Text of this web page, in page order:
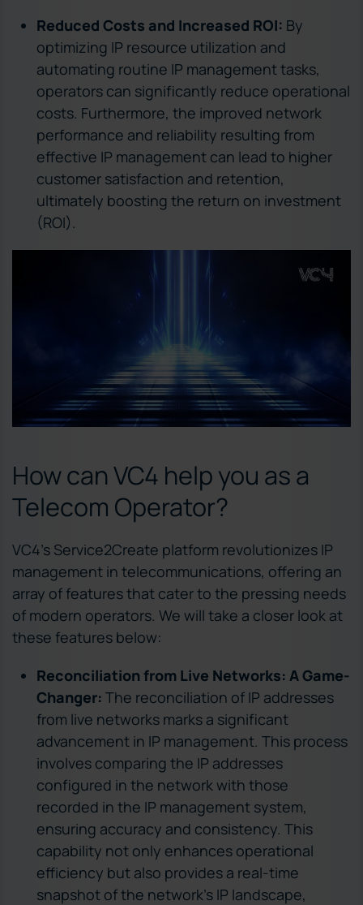
Reduced Costs and Increased ROI: By
optimizing IP resource utilization and
automating routine IP management tasks,
operators can significantly reduce operational
costs. Furthermore, the improved network
performance and reliability resulting from
effective IP management can lead to higher
customer satisfaction and retention,
ultimately boosting the return on investment
(ROI).
How can VC4 help you as a
Telecom Operator?
VC4’s Service2Create platform revolutionizes IP
management in telecommunications, offering an
array of features that cater to the pressing needs
of modern operators. We will take a closer look at
these features below:
Reconciliation from Live Networks: A Game-
Changer: The reconciliation of IP addresses
from live networks marks a significant
advancement in IP management. This process
involves comparing the IP addresses
configured in the network with those
recorded in the IP management system,
ensuring accuracy and consistency. This
capability not only enhances operational
efficiency but also provides a real-time
snapshot of the network’s IP landscape,